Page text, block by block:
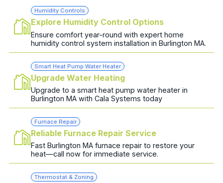
Humidity Controls
Explore Humidity Control Options
Ensure comfort year-round with expert home
humidity control system installation in Burlington MA.
Smart Heat Pump Water Heater
Upgrade Water Heating
Upgrade to a smart heat pump water heater in
Burlington MA with Cala Systems today
Furnace Repair
Reliable Furnace Repair Service
Fast Burlington MA furnace repair to restore your
heat—call now for immediate service.
Thermostat & Zoning